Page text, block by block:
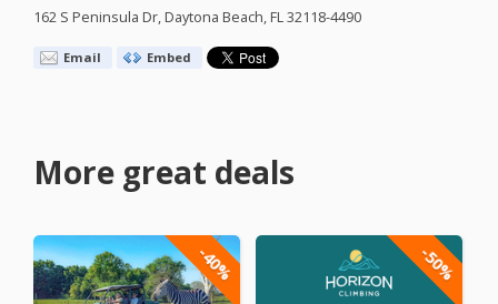
162 S Peninsula Dr, Daytona Beach, FL 32118-4490
Email Embed
More great deals
-40% -50%